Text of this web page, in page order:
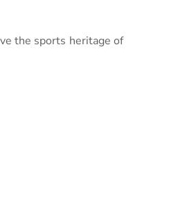
the sports heritage of